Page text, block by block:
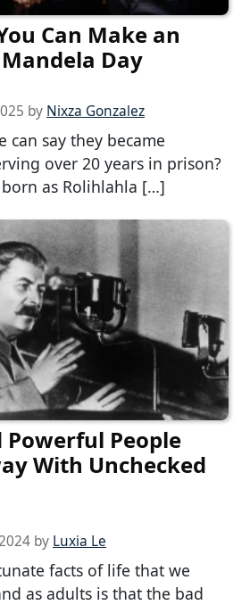
Can Make an
Day
by Nixza Gonzalez
can say they became
over 20 years in prison?
as Rolihlahla […]
Powerful People
With Unchecked
by Luxia Le
facts of life that we
as adults is that the bad